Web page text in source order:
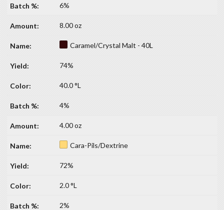
6%
8.00 oz
Caramel/Crystal Malt - 40L
74%
40.0 °L
4%
4.00 oz
Cara-Pils/Dextrine
72%
2.0 °L
2%